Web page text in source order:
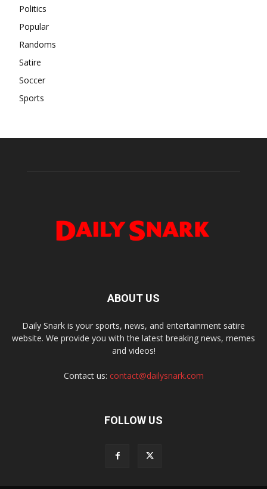
Politics
Popular
Randoms
Satire
Soccer
Sports
ABOUT US
Daily Snark is your sports, news, and entertainment satire
website. We provide you with the latest breaking news, memes
and videos!
Contact us: contact@dailysnark.com
FOLLOW US